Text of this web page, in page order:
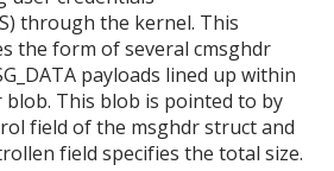
through the kernel. This
the form of several cmsghdr
payloads lined up within
This blob is pointed to by
field of the msghdr struct and
field specifies the total size.